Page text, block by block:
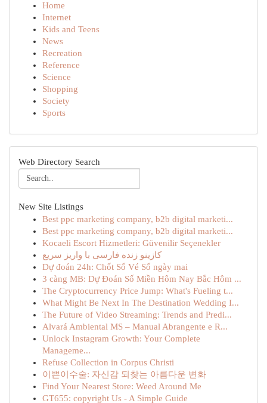
Home
Internet
Kids and Teens
News
Recreation
Reference
Science
Shopping
Society
Sports
Web Directory Search
New Site Listings
Best ppc marketing company, b2b digital marketi...
Best ppc marketing company, b2b digital marketi...
Kocaeli Escort Hizmetleri: Güvenilir Seçenekler
کازینو زنده فارسی با واریز سریع
Dự đoán 24h: Chốt Số Vé Số ngày mai
3 càng MB: Dự Đoán Số Miền Hôm Nay Bắc Hôm ...
The Cryptocurrency Price Jump: What's Fueling t...
What Might Be Next In The Destination Wedding I...
The Future of Video Streaming: Trends and Predi...
Alvará Ambiental MS – Manual Abrangente e R...
Unlock Instagram Growth: Your Complete
Manageme...
Refuse Collection in Corpus Christi
이쁜이수술: 자신감 되찾는 아름다운 변화
Find Your Nearest Store: Weed Around Me
GT655: copyright Us - A Simple Guide